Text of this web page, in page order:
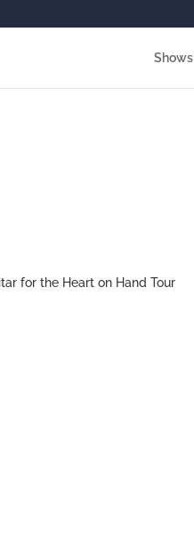
Shows
for the Heart on Hand Tour